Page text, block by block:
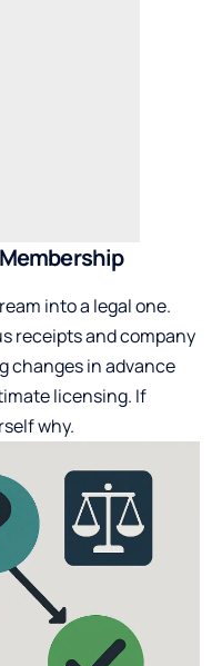
into a legal one.
receipts and company
changes in advance
licensing. If
why.